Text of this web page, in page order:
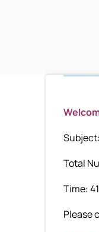
Total
Time:
Please